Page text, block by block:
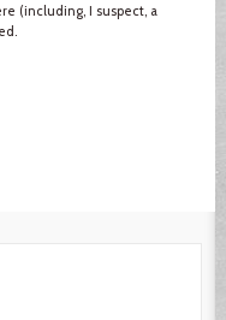
(including, I suspect, a